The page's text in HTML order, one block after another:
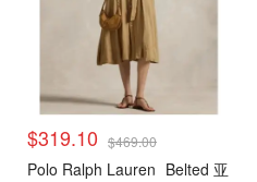
$319.10 $469.00
Polo Ralph Lauren Belted 亚